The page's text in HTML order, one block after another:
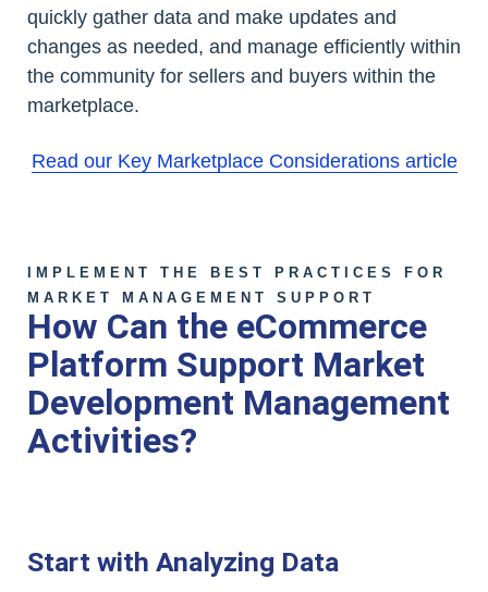
quickly gather data and make updates and
changes as needed, and manage efficiently within
the community for sellers and buyers within the
marketplace.
Read our Key Marketplace Considerations article
IMPLEMENT THE BEST PRACTICES FOR
MARKET MANAGEMENT SUPPORT
How Can the eCommerce
Platform Support Market
Development Management
Activities?
Start with Analyzing Data